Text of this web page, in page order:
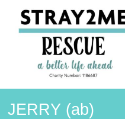
content
Stray2Me
Rescue
JERRY (ab)